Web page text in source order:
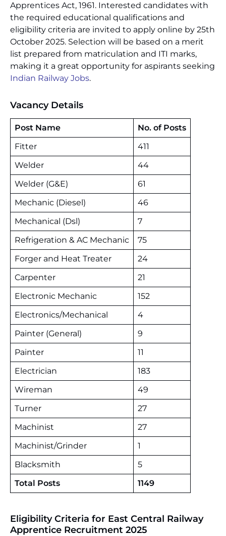
Apprentices Act, 1961. Interested candidates with
the required educational qualifications and
eligibility criteria are invited to apply online by 25th
October 2025. Selection will be based on a merit
list prepared from matriculation and ITI marks,
making it a great opportunity for aspirants seeking
Indian Railway Jobs.
Vacancy Details
Post Name
No. of Posts
Fitter
411
Welder
44
Welder (G&E)
61
Mechanic (Diesel)
46
Mechanical (Dsl)
7
Refrigeration & AC Mechanic
75
Forger and Heat Treater
24
Carpenter
21
Electronic Mechanic
152
Electronics/Mechanical
4
Painter (General)
9
Painter
11
Electrician
183
Wireman
49
Turner
27
Machinist
27
Machinist/Grinder
1
Blacksmith
5
Total Posts
1149
Eligibility Criteria for East Central Railway
Apprentice Recruitment 2025